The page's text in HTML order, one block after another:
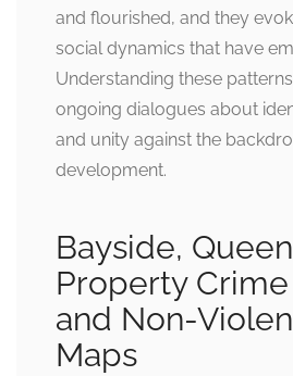
and flourished, and they
social dynamics that have
Understanding these
ongoing dialogues about
and unity against the
development.
Bayside,
Property
and Non-
Maps